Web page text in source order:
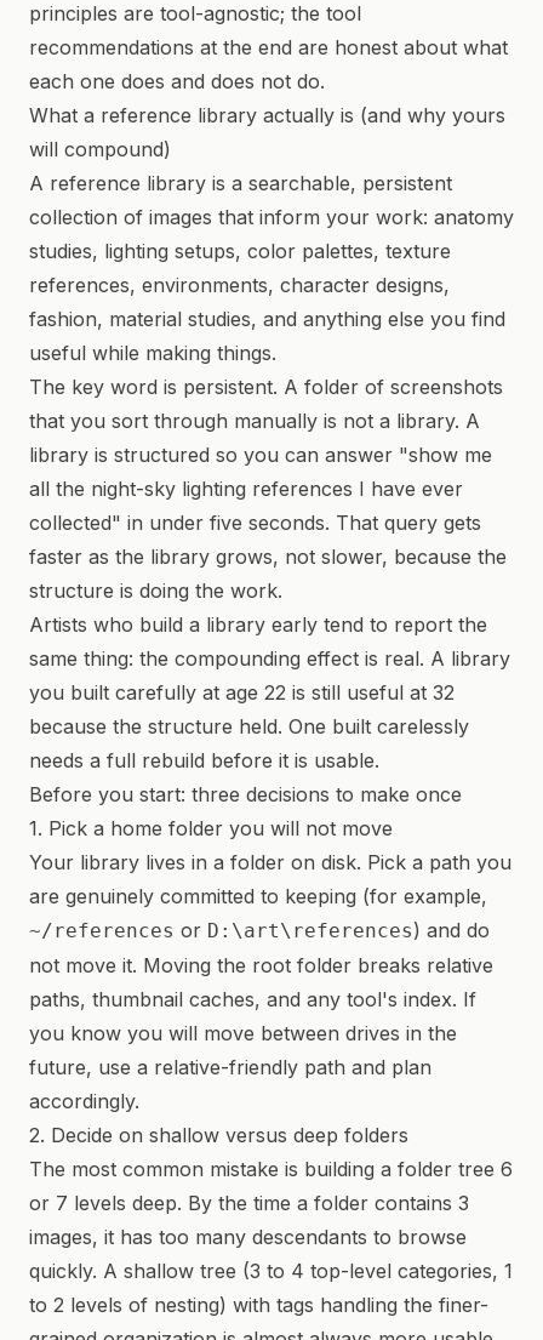
principles are tool-agnostic; the tool
recommendations at the end are honest about what
each one does and does not do.
What a reference library actually is (and why yours
will compound)
A reference library is a searchable, persistent
collection of images that inform your work: anatomy
studies, lighting setups, color palettes, texture
references, environments, character designs,
fashion, material studies, and anything else you find
useful while making things.
The key word is persistent. A folder of screenshots
that you sort through manually is not a library. A
library is structured so you can answer "show me
all the night-sky lighting references I have ever
collected" in under five seconds. That query gets
faster as the library grows, not slower, because the
structure is doing the work.
Artists who build a library early tend to report the
same thing: the compounding effect is real. A library
you built carefully at age 22 is still useful at 32
because the structure held. One built carelessly
needs a full rebuild before it is usable.
Before you start: three decisions to make once
1. Pick a home folder you will not move
Your library lives in a folder on disk. Pick a path you
are genuinely committed to keeping (for example,
~/references or D:\art\references) and do
not move it. Moving the root folder breaks relative
paths, thumbnail caches, and any tool's index. If
you know you will move between drives in the
future, use a relative-friendly path and plan
accordingly.
2. Decide on shallow versus deep folders
The most common mistake is building a folder tree 6
or 7 levels deep. By the time a folder contains 3
images, it has too many descendants to browse
quickly. A shallow tree (3 to 4 top-level categories, 1
to 2 levels of nesting) with tags handling the finer-